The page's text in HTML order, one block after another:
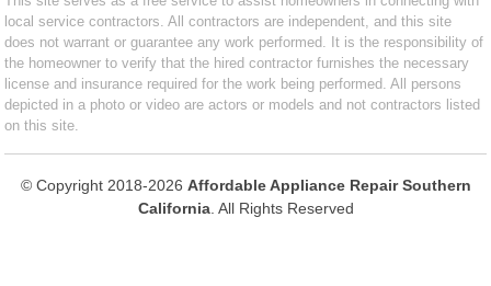
local service contractors. All contractors are independent, and this site
does not warrant or guarantee any work performed. It is the responsibility of
the homeowner to verify that the hired contractor furnishes the necessary
license and insurance required for the work being performed. All persons
depicted in a photo or video are actors or models and not contractors listed
on this site.
© Copyright 2018-2026 Affordable Appliance Repair Southern
California. All Rights Reserved